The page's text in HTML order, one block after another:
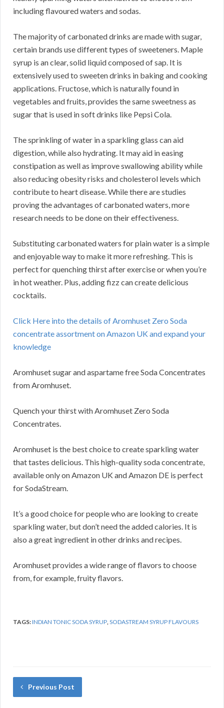
including flavoured waters and sodas.
The majority of carbonated drinks are made with sugar,
certain brands use different types of sweeteners. Maple
syrup is an clear, solid liquid composed of sap. It is
extensively used to sweeten drinks in baking and cooking
applications. Fructose, which is naturally found in
vegetables and fruits, provides the same sweetness as
sugar that is used in soft drinks like Pepsi Cola.
The sprinkling of water in a sparkling glass can aid
digestion, while also hydrating. It may aid in easing
constipation as well as improve swallowing ability while
also reducing obesity risks and cholesterol levels which
contribute to heart disease. While there are studies
proving the advantages of carbonated waters, more
research needs to be done on their effectiveness.
Substituting carbonated waters for plain water is a simple
and enjoyable way to make it more refreshing. This is
perfect for quenching thirst after exercise or when you’re
in hot weather. Plus, adding fizz can create delicious
cocktails.
Click Here into the details of Aromhuset Zero Soda
concentrate assortment on Amazon UK and expand your
knowledge
Aromhuset sugar and aspartame free Soda Concentrates
from Aromhuset.
Quench your thirst with Aromhuset Zero Soda
Concentrates.
Aromhuset is the best choice to create sparkling water
that tastes delicious. This high-quality soda concentrate,
available only on Amazon UK and Amazon DE is perfect
for SodaStream.
It’s a good choice for people who are looking to create
sparkling water, but don’t need the added calories. It is
also a great ingredient in other drinks and recipes.
Aromhuset provides a wide range of flavors to choose
from, for example, fruity flavors.
TAGS:INDIAN TONIC SODA SYRUP,SODASTREAM SYRUP FLAVOURS
Previous Post